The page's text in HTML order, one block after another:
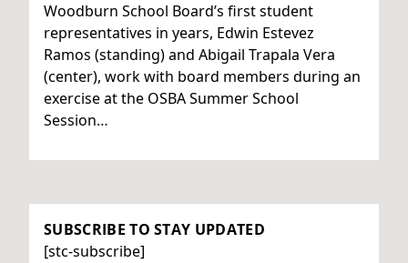
Woodburn School Board’s first student
representatives in years, Edwin Estevez
Ramos (standing) and Abigail Trapala Vera
(center), work with board members during an
exercise at the OSBA Summer School
Session…
SUBSCRIBE TO STAY UPDATED
[stc-subscribe]